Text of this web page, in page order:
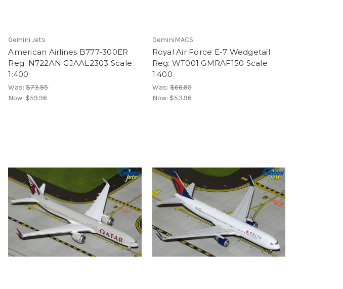
Gemini Jets
American Airlines B777-300ER
Reg: N722AN GJAAL2303 Scale
1:400
Was:$73.95
Now: $59.96
GeminiMACS
Royal Air Force E-7 Wedgetail
Reg: WT001 GMRAF150 Scale
1:400
Was:$66.95
Now: $53.96